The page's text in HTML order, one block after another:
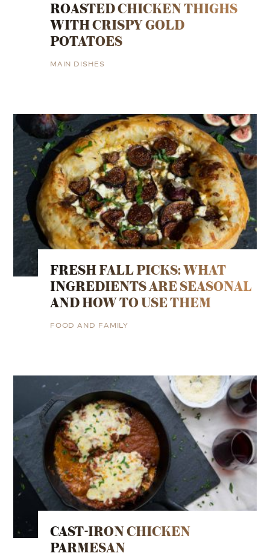
ROASTED CHICKEN THIGHS
WITH CRISPY GOLD
POTATOES
MAIN DISHES
FRESH FALL PICKS: WHAT
INGREDIENTS ARE SEASONAL
AND HOW TO USE THEM
FOOD AND FAMILY
CAST-IRON CHICKEN
PARMESAN